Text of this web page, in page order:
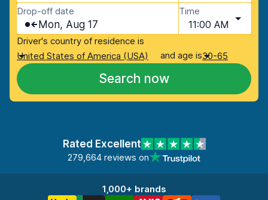
Drop-off date
Mon, Aug 17
Time
11:00 AM
Driver's country of residence is
United States of America (USA)
and age is30-65
Search now
Rated Excellent
279,664 reviews on
1,000+ brands